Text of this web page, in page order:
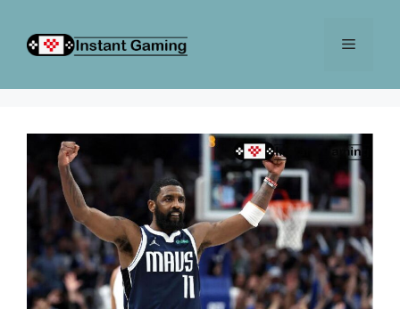
content
Menu